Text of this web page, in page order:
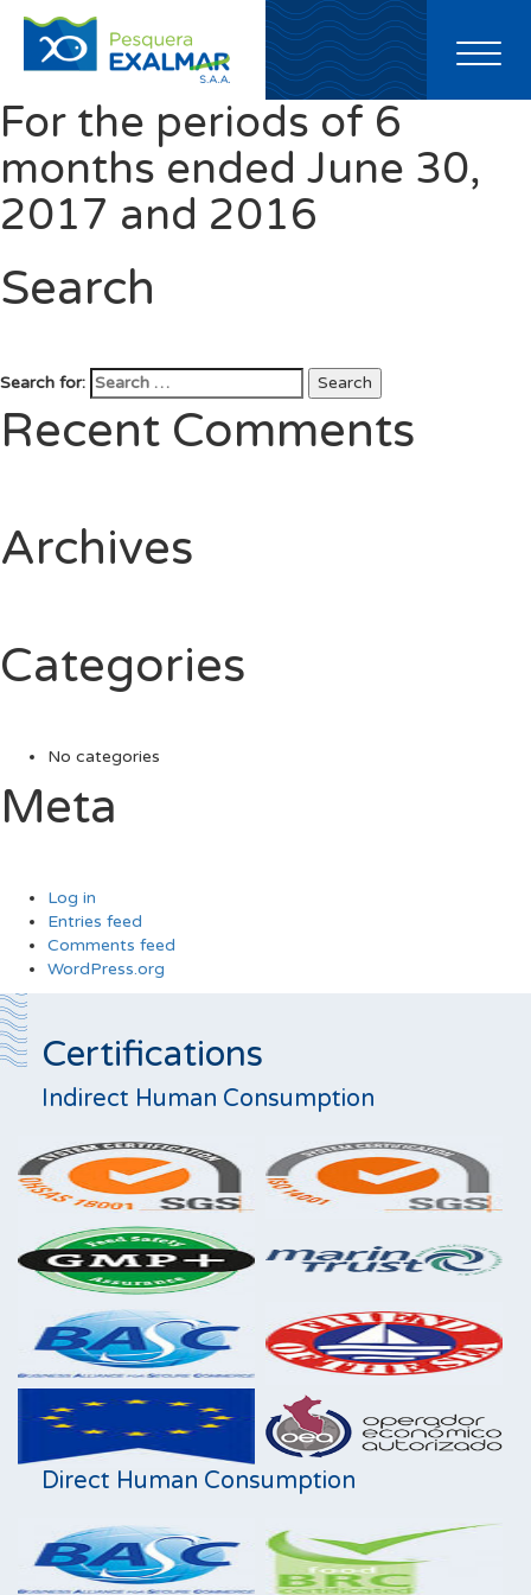
Toggle
For the periods of 6
months ended June 30,
2017 and 2016
Search
Search for: Search
Recent Comments
Archives
Categories
No categories
Meta
Log in
Entries feed
Comments feed
WordPress.org
Certifications
Indirect Human Consumption
Direct Human Consumption